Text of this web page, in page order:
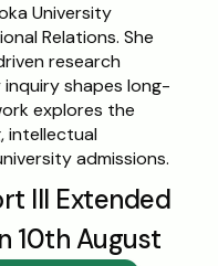
University
Relations. She
research
shapes long-
explores the
intellectual
admissions.
III Extended
10th August